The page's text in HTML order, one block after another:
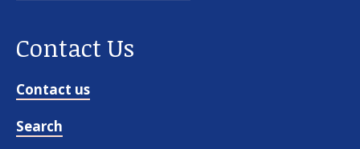
For scientists
Contact Us
Contact us
Search